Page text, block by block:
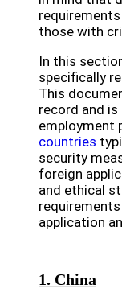
those with
In this
specifically
This
record and
employment
countries
security
foreign
and ethical
application
1. China